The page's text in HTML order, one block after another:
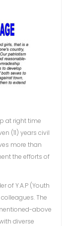
at right time
(11) years civil
more than
the efforts of
of Y.A.P (Youth
The
above
diverse